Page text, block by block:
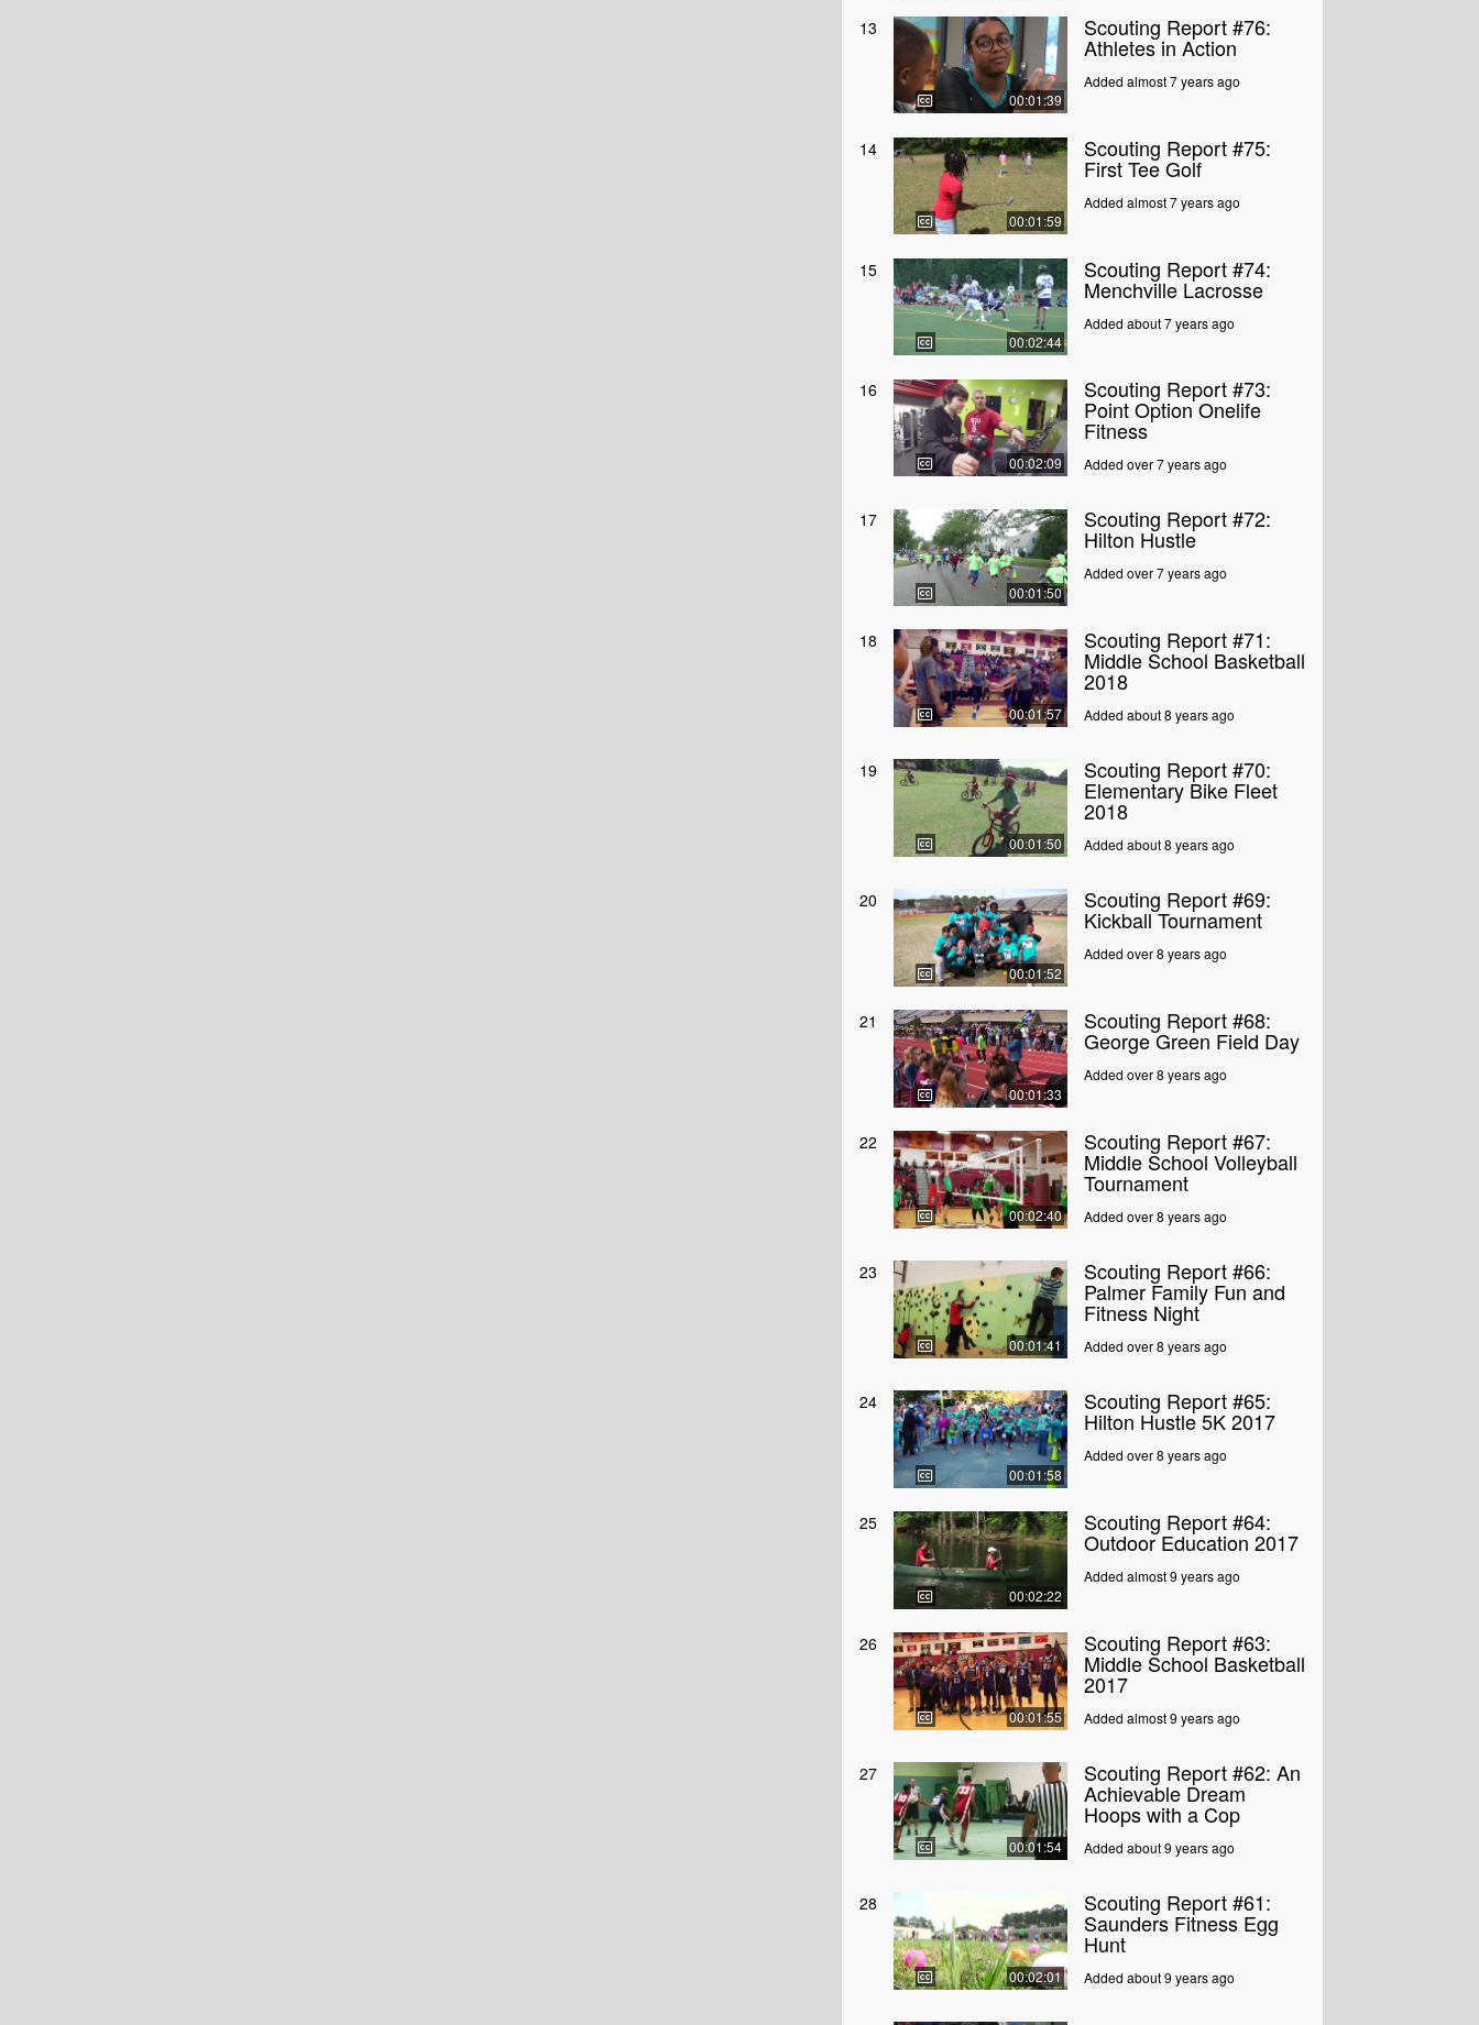
13
00:01:39
Scouting Report #76:
Athletes in Action
Added almost 7 years ago
14
00:01:59
Scouting Report #75:
First Tee Golf
Added almost 7 years ago
15
00:02:44
Scouting Report #74:
Menchville Lacrosse
Added about 7 years ago
16
00:02:09
Scouting Report #73:
Point Option Onelife
Fitness
Added over 7 years ago
17
00:01:50
Scouting Report #72:
Hilton Hustle
Added over 7 years ago
18
00:01:57
Scouting Report #71:
Middle School Basketball
2018
Added about 8 years ago
19
00:01:50
Scouting Report #70:
Elementary Bike Fleet
2018
Added about 8 years ago
20
00:01:52
Scouting Report #69:
Kickball Tournament
Added over 8 years ago
21
00:01:33
Scouting Report #68:
George Green Field Day
Added over 8 years ago
22
00:02:40
Scouting Report #67:
Middle School Volleyball
Tournament
Added over 8 years ago
23
00:01:41
Scouting Report #66:
Palmer Family Fun and
Fitness Night
Added over 8 years ago
24
00:01:58
Scouting Report #65:
Hilton Hustle 5K 2017
Added over 8 years ago
25
00:02:22
Scouting Report #64:
Outdoor Education 2017
Added almost 9 years ago
26
00:01:55
Scouting Report #63:
Middle School Basketball
2017
Added almost 9 years ago
27
00:01:54
Scouting Report #62: An
Achievable Dream
Hoops with a Cop
Added about 9 years ago
28
00:02:01
Scouting Report #61:
Saunders Fitness Egg
Hunt
Added about 9 years ago